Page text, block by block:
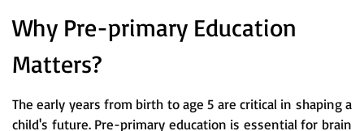
Why Pre-primary Education
Matters?
The early years from birth to age 5 are critical in shaping a
child's future. Pre-primary education is essential for brain